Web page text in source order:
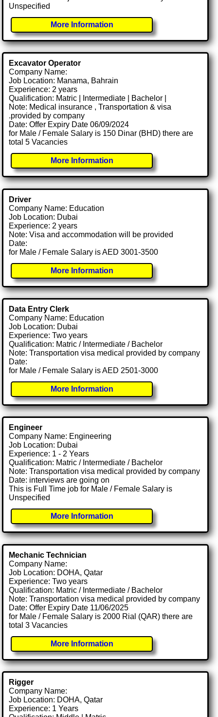
Unspecified
More Information
Excavator Operator
Company Name:
Job Location: Manama, Bahrain
Experience: 2 years
Qualification: Matric | Intermediate | Bachelor |
Note: Medical insurance , Transportation & visa
.provided by company
Date: Offer Expiry Date 06/09/2024
for Male / Female Salary is 150 Dinar (BHD) there are
total 5 Vacancies
More Information
Driver
Company Name: Education
Job Location: Dubai
Experience: 2 years
Note: Visa and accommodation will be provided
Date:
for Male / Female Salary is AED 3001-3500
More Information
Data Entry Clerk
Company Name: Education
Job Location: Dubai
Experience: Two years
Qualification: Matric / Intermediate / Bachelor
Note: Transportation visa medical provided by company
Date:
for Male / Female Salary is AED 2501-3000
More Information
Engineer
Company Name: Engineering
Job Location: Dubai
Experience: 1 - 2 Years
Qualification: Matric / Intermediate / Bachelor
Note: Transportation visa medical provided by company
Date: interviews are going on
This is Full Time job for Male / Female Salary is
Unspecified
More Information
Mechanic Technician
Company Name:
Job Location: DOHA, Qatar
Experience: Two years
Qualification: Matric / Intermediate / Bachelor
Note: Transportation visa medical provided by company
Date: Offer Expiry Date 11/06/2025
for Male / Female Salary is 2000 Rial (QAR) there are
total 3 Vacancies
More Information
Rigger
Company Name:
Job Location: DOHA, Qatar
Experience: 1 Years